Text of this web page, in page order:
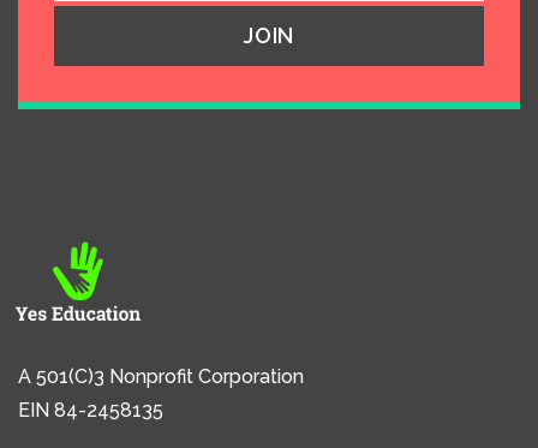
A 501(C)3 Nonprofit Corporation
EIN 84-2458135